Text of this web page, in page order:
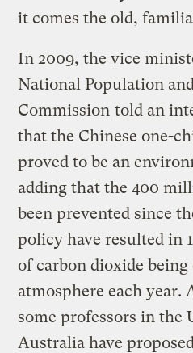
it comes the old,
In 2009, the vice
National Population
Commission told an
that the Chinese one-
proved to be an
adding that the 400
been prevented since
policy have resulted in
of carbon dioxide
atmosphere each year.
some professors in the
Australia have